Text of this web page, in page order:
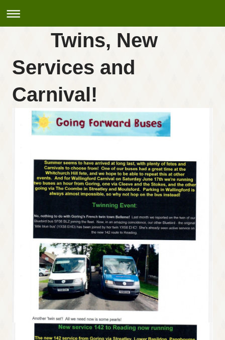
Twins, New
Services and
Carnival!